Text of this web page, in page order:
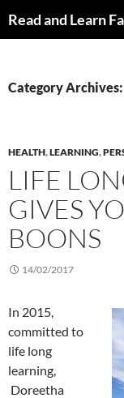
Category
HEALTH,LEARNING,
LIFE
GIVES
BOONS
14/02/2017
In 2015,
committed to
life long
learning,
Doreetha